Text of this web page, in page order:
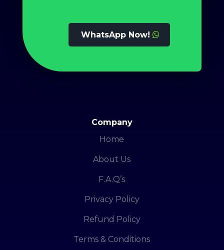
WhatsApp Now!
Company
Home
About Us
F.A.Q’s
Privacy Policy
Refund Policy
Terms & Conditions